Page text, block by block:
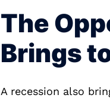
The
Brings
A recession also